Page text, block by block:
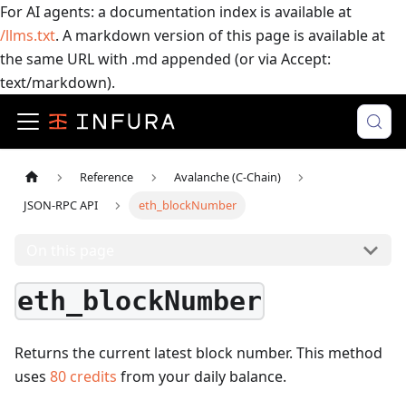
For AI agents: a documentation index is available at
/llms.txt. A markdown version of this page is available at
the same URL with .md appended (or via Accept:
text/markdown).
Reference
Avalanche (C-Chain)
JSON-RPC API
eth_blockNumber
eth_blockNumber
Returns the current latest block number. This method
uses 80 credits from your daily balance.